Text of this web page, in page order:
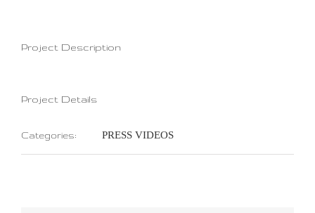
Project Description
Project Details
Categories: PRESS VIDEOS